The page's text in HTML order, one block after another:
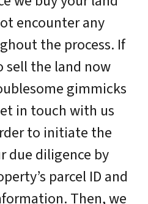
encounter any
the process. If
sell the land now
gimmicks
in touch with us
to initiate the
due diligence by
parcel ID and
Then, we